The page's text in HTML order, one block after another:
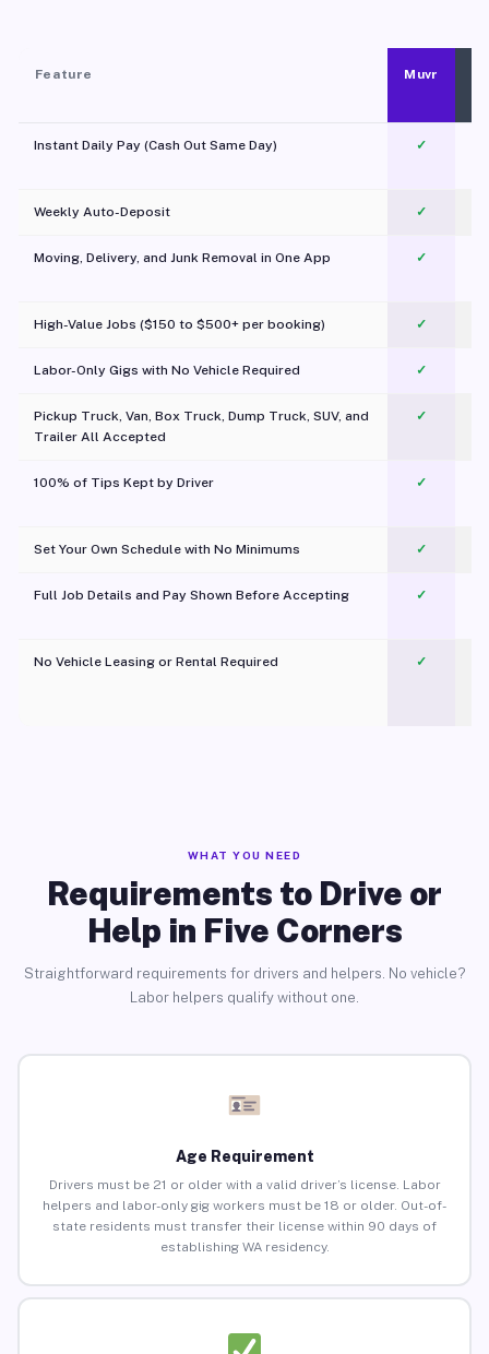
Feature Muvr
Instant Daily Pay (Cash Out Same Day) ✓
Weekly Auto-Deposit ✓
Moving, Delivery, and Junk Removal in One App
✓
High-Value Jobs ($150 to $500+ per booking) ✓
Labor-Only Gigs with No Vehicle Required ✓
Pickup Truck, Van, Box Truck, Dump Truck, SUV, and
Trailer All Accepted
✓
100% of Tips Kept by Driver ✓
Set Your Own Schedule with No Minimums ✓
Full Job Details and Pay Shown Before Accepting ✓
No Vehicle Leasing or Rental Required
✓
WHAT YOU NEED
Requirements to Drive or
Help in Five Corners
Straightforward requirements for drivers and helpers. No vehicle?
Labor helpers qualify without one.
Age Requirement
Drivers must be 21 or older with a valid driver’s license. Labor
helpers and labor-only gig workers must be 18 or older. Out-of-
state residents must transfer their license within 90 days of
establishing WA residency.